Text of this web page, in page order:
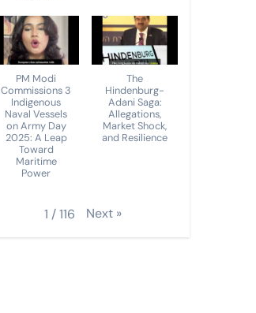
PM Modi
Commissions 3
Indigenous
Naval Vessels
on Army Day
2025: A Leap
Toward
Maritime
Power
The
Hindenburg-
Adani Saga:
Allegations,
Market Shock,
and Resilience
1 /116 Next »